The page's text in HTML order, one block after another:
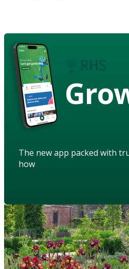
The new app packed with
how